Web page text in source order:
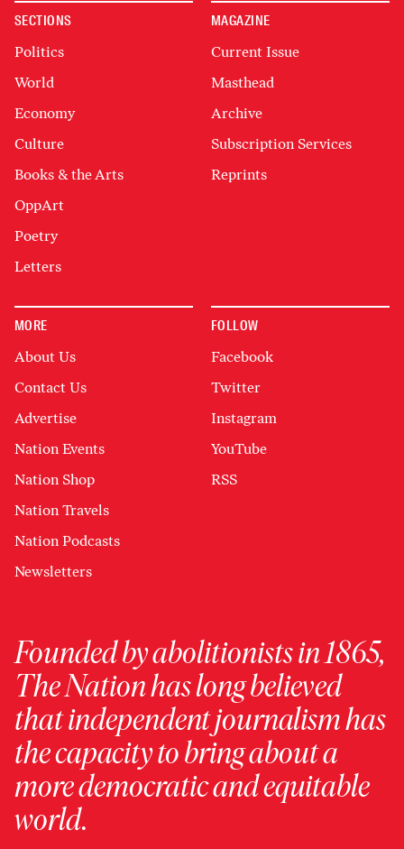
SECTIONS
Politics
World
Economy
Culture
Books & the Arts
OppArt
Poetry
Letters
MAGAZINE
Current Issue
Masthead
Archive
Subscription Services
Reprints
MORE
About Us
Contact Us
Advertise
Nation Events
Nation Shop
Nation Travels
Nation Podcasts
Newsletters
FOLLOW
Facebook
Twitter
Instagram
YouTube
RSS
Founded by abolitionists in 1865,
The Nation has long believed
that independent journalism has
the capacity to bring about a
more democratic and equitable
world.